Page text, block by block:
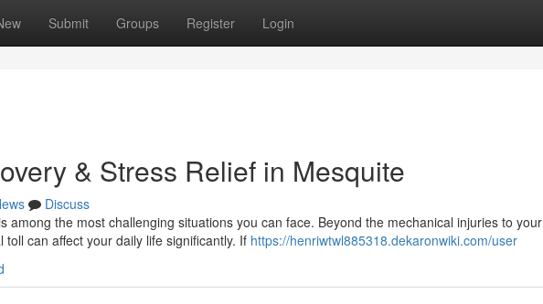
Submit Groups Register Login
& Stress Relief in Mesquite
Discuss
among the most challenging situations you can face. Beyond the mechanical injuries to your
can affect your daily life significantly. If https://henriwtwl885318.dekaronwiki.com/user